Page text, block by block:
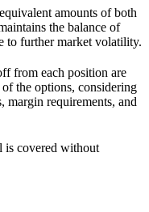
amounts of both
the balance of
to further market volatility.
from each position are
the options, considering
margin requirements, and
is covered without